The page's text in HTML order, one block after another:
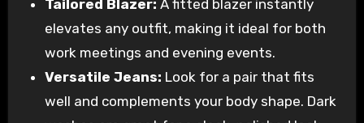
Tailored Blazer: A fitted blazer instantly
elevates any outfit, making it ideal for both
work meetings and evening events.
Versatile Jeans: Look for a pair that fits
well and complements your body shape. Dark